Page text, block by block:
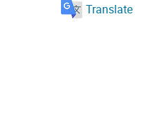
Translate